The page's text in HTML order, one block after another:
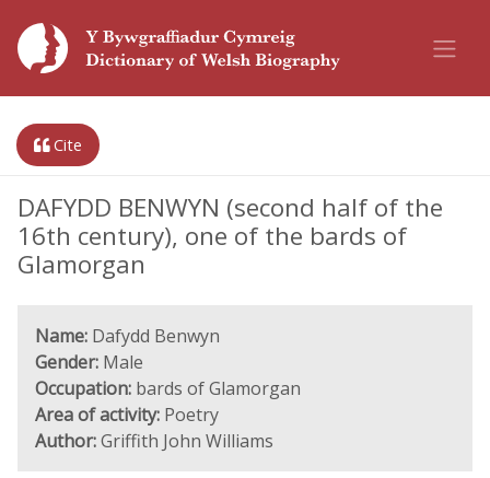
Cite
DAFYDD BENWYN (second half of the
16th century), one of the bards of
Glamorgan
Name: Dafydd Benwyn
Gender: Male
Occupation: bards of Glamorgan
Area of activity: Poetry
Author:Griffith John Williams